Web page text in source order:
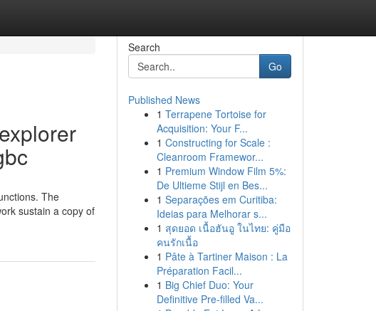
The
sustain a copy of
Search
Go
Published News
1 Terrapene Tortoise for
Acquisition: Your F...
1 Constructing for Scale :
Cleanroom Framewor...
1 Premium Window Film 5%:
De Ultieme Stijl en Bes...
1 Separações em Curitiba:
Ideias para Melhorar s...
1 สุดยอด เนื้อฮันอู ในไทย: คู่มือ
คนรักเนื้อ
1 Pâte à Tartiner Maison : La
Préparation Facil...
1 Big Chief Duo: Your
Definitive Pre-filled Va...